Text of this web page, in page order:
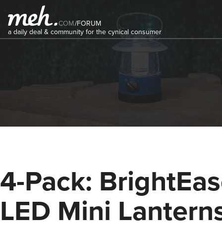
COM/FORUM
a daily deal & community for the cynical consumer
4-Pack:
LED Mini